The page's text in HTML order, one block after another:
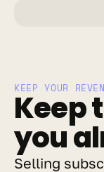
KEEP YOUR
Keep
you
Selling